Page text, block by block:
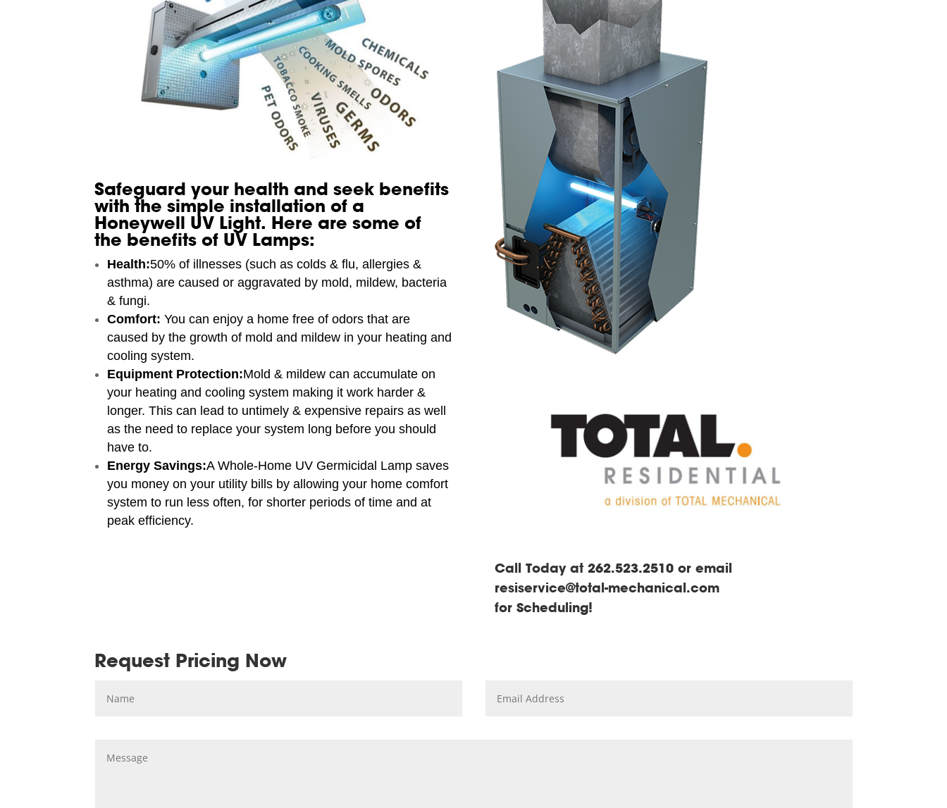
Safeguard your health and seek benefits
with the simple installation of a
Honeywell UV Light. Here are some of
the benefits of UV Lamps:
Health:50% of illnesses (such as colds & flu, allergies &
asthma) are caused or aggravated by mold, mildew, bacteria
& fungi.
Comfort:You can enjoy a home free of odors that are
caused by the growth of mold and mildew in your heating and
cooling system.
Equipment Protection:Mold & mildew can accumulate on
your heating and cooling system making it work harder &
longer. This can lead to untimely & expensive repairs as well
as the need to replace your system long before you should
have to.
Energy Savings:A Whole-Home UV Germicidal Lamp saves
you money on your utility bills by allowing your home comfort
system to run less often, for shorter periods of time and at
peak efficiency.
Call Today at 262.523.2510 or email
resiservice@total-mechanical.com
for Scheduling!
Request Pricing Now